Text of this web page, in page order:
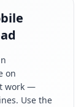
on
work —
Use the